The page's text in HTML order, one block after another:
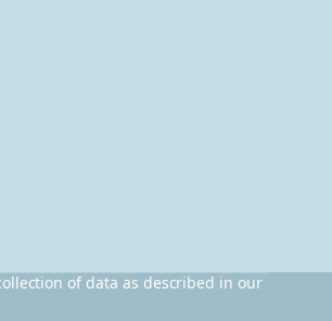
of data as described in our